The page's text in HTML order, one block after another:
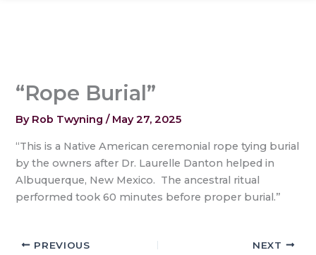
“Rope Burial”
By Rob Twyning/ May 27, 2025
“This is a Native American ceremonial rope tying burial
by the owners after Dr. Laurelle Danton helped in
Albuquerque, New Mexico. The ancestral ritual
performed took 60 minutes before proper burial.”
PREVIOUS NEXT